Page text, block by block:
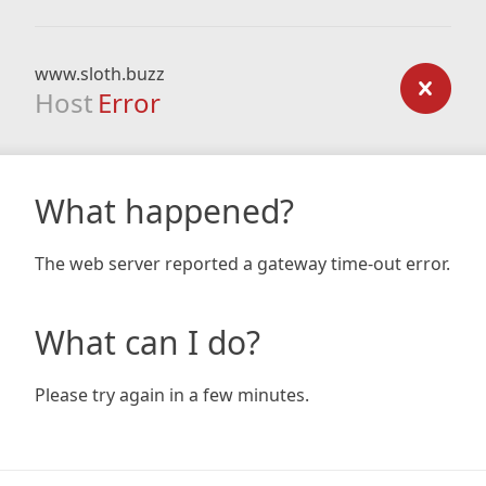
www.sloth.buzz
Host Error
What happened?
The web server reported a gateway time-out error.
What can I do?
Please try again in a few minutes.